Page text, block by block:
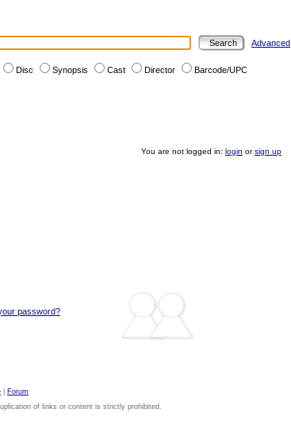
Advanced
Disc Synopsis Cast Director Barcode/UPC
You are not logged in: login orsign up
password?
Forum
of links or content is strictly prohibited.